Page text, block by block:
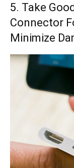
5. Take
Connector
Minimize